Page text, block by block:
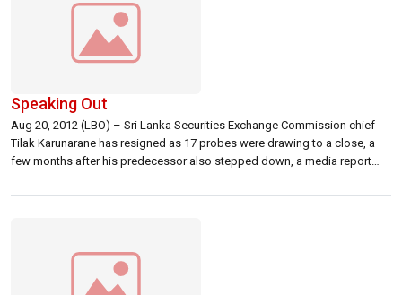
Speaking Out
Aug 20, 2012 (LBO) – Sri Lanka Securities Exchange Commission chief
Tilak Karunarane has resigned as 17 probes were drawing to a close, a
few months after his predecessor also stepped down, a media report
newspaper, Karunaratne was quoted as saying that he […]